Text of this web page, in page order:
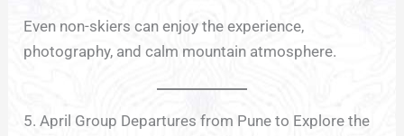
Even non-skiers can enjoy the experience,
photography, and calm mountain atmosphere.
5. April Group Departures from Pune to Explore the